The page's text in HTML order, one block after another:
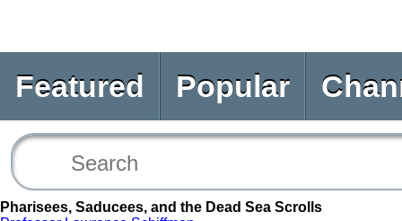
Featured Popular
Pharisees, Saducees, and the Dead Sea Scrolls